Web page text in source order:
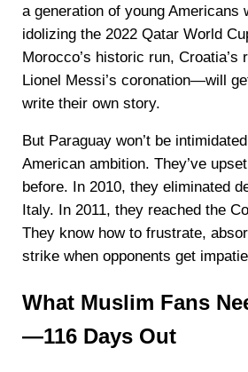
a generation of young Americans
idolizing the 2022 Qatar World
Morocco’s historic run, Croatia’s
Lionel Messi’s coronation—will
write their own story.
But Paraguay won’t be
American ambition. They’ve
before. In 2010, they eliminated
Italy. In 2011, they reached the
They know how to frustrate,
strike when opponents get
What Muslim Fans
—116 Days Out